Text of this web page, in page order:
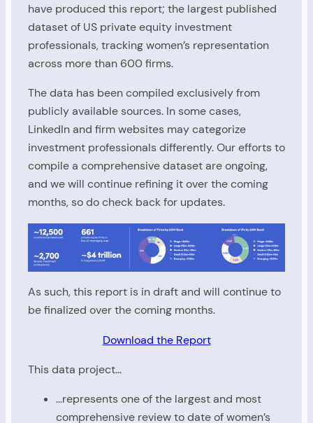
have produced this report; the largest published
dataset of US private equity investment
professionals, tracking women’s representation
across more than 600 firms.
The data has been compiled exclusively from
publicly available sources. In some cases,
LinkedIn and firm websites may categorize
investment professionals differently. Our efforts to
compile a comprehensive dataset are ongoing,
and we will continue refining it over the coming
months, so do check back for updates.
As such, this report is in draft and will continue to
be finalized over the coming months.
Download the Report
This data project…
…represents one of the largest and most
comprehensive review to date of women’s